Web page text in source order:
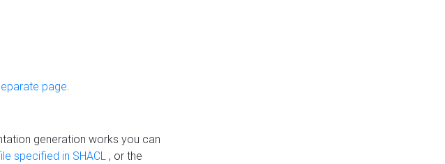
page.
generation works you can
specified in SHACL , or the